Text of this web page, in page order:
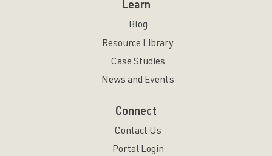
Learn
Blog
Resource Library
Case Studies
News and Events
Connect
Contact Us
Portal Login